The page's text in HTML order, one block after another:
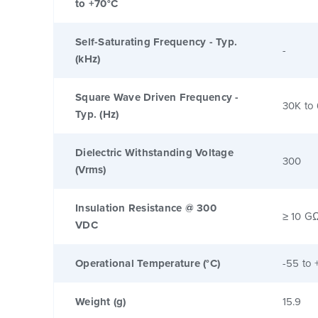
to +70°C
Self-Saturating Frequency - Typ.
(kHz)
-
Square Wave Driven Frequency -
Typ. (Hz)
30K to
Dielectric Withstanding Voltage
(Vrms)
300
Insulation Resistance @ 300
VDC
≥ 10
Operational Temperature (°C) -55 to
Weight (g) 15.9